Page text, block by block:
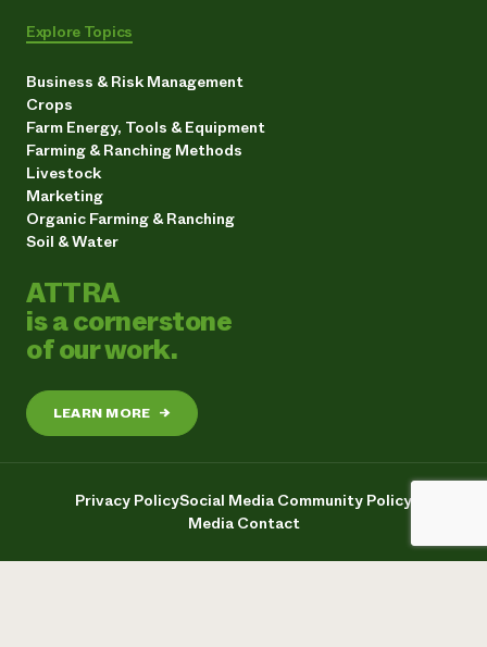
Explore Topics
Business & Risk Management
Crops
Farm Energy, Tools & Equipment
Farming & Ranching Methods
Livestock
Marketing
Organic Farming & Ranching
Soil & Water
ATTRA
is a cornerstone
of our work.
LEARN MORE →
Privacy PolicySocial Media Community Policy
Media Contact